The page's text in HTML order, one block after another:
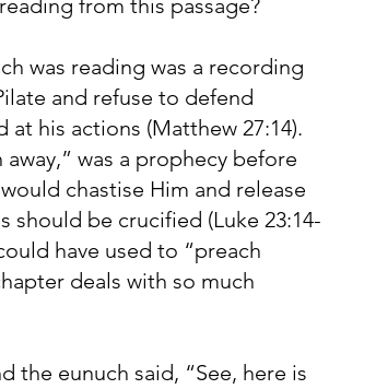
from this passage?
was reading was a recording
and refuse to defend
at his actions (Matthew 27:14).
was a prophecy before
chastise Him and release
should be crucified (Luke 23:14-
have used to “preach
deals with so much
the eunuch said, “See, here is